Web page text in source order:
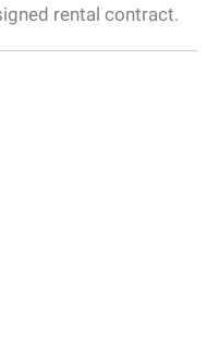
rental contract.